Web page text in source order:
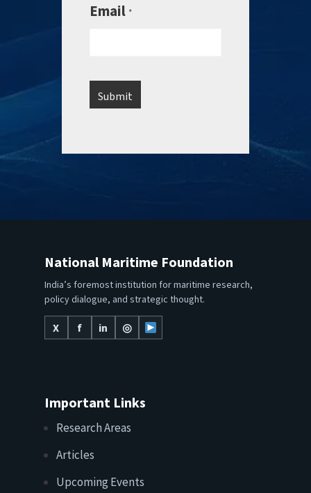
Email *
National Maritime Foundation
India’s foremost institution for maritime research,
policy dialogue, and strategic thought.
X
f in ◎
Important Links
Research Areas
Articles
Upcoming Events